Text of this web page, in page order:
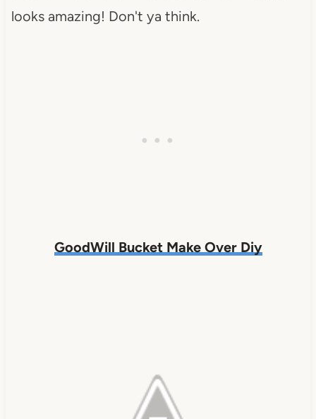
looks amazing! Don't ya think.
GoodWill Bucket Make Over Diy